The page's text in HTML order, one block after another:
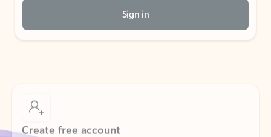
Sign in
Create free account
Don’t have an account? Get started with a free Outlook.com email today.